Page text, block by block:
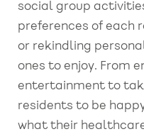
social group
preferences of each
or rekindling
ones to enjoy. From
entertainment to
residents to be
what their